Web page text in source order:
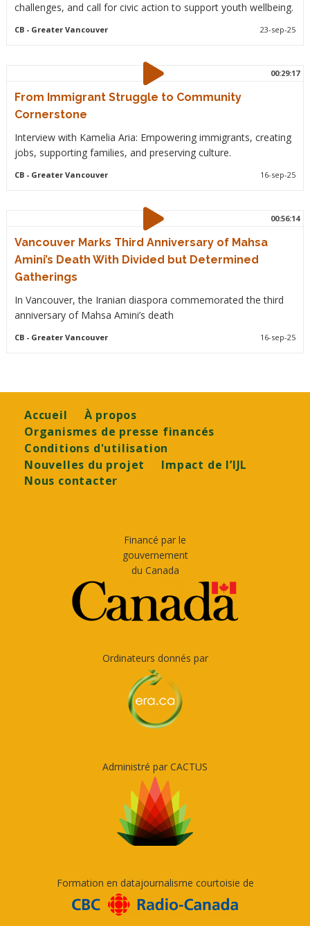
challenges, and call for civic action to support youth wellbeing.
CB- Greater Vancouver 23-sep-25
00:29:17
From Immigrant Struggle to Community
Cornerstone
Interview with Kamelia Aria: Empowering immigrants, creating
jobs, supporting families, and preserving culture.
CB- Greater Vancouver 16-sep-25
00:56:14
Vancouver Marks Third Anniversary of Mahsa
Amini’s Death With Divided but Determined
Gatherings
In Vancouver, the Iranian diaspora commemorated the third
anniversary of Mahsa Amini’s death
CB- Greater Vancouver 16-sep-25
Footer
Accueil
À propos
Organismes de presse financés
Conditions d'utilisation
Nouvelles du projet
Impact de l’IJL
Nous contacter
Financé par le
gouvernement
du Canada
Ordinateurs donnés par
Administré par CACTUS
Formation en datajournalisme courtoisie de